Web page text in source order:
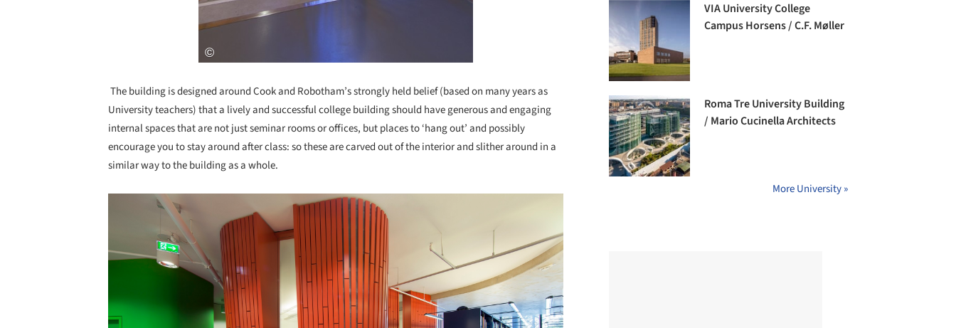
The building is designed around Cook and Robotham’s strongly held belief (based on many years as
University teachers) that a lively and successful college building should have generous and engaging
internal spaces that are not just seminar rooms or offices, but places to ‘hang out’ and possibly
encourage you to stay around after class: so these are carved out of the interior and slither around in a
similar way to the building as a whole.
VIA University College
Campus Horsens / C.F. Møller
Roma Tre University Building
/ Mario Cucinella Architects
More University »